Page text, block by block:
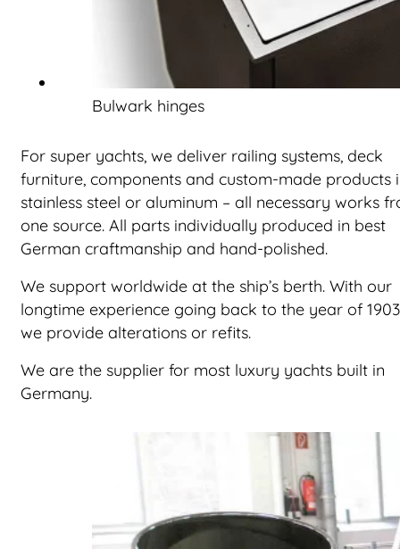
Bulwark hinges
For super yachts, we deliver railing systems, deck
furniture, components and custom-made products
stainless steel or aluminum – all necessary works
one source. All parts individually produced in best
German craftmanship and hand-polished.
We support worldwide at the ship’s berth. With our
longtime experience going back to the year of
we provide alterations or refits.
We are the supplier for most luxury yachts built in
Germany.